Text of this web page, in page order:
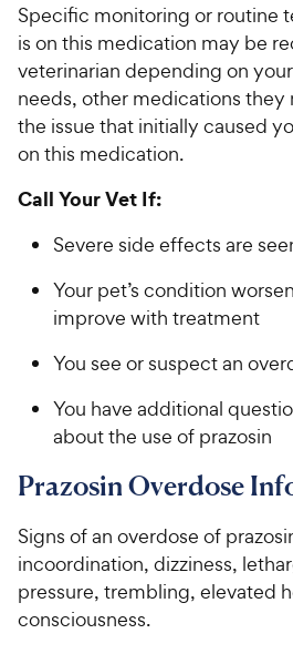
Specific monitoring or routine
is on this medication may be
veterinarian depending on
needs, other medications they
the issue that initially caused
on this medication.
Call Your Vet If:
Severe side effects are
Your pet’s condition
improve with treatment
You see or suspect an
You have additional
about the use of prazosin
Prazosin Overdose
Signs of an overdose of
incoordination, dizziness,
pressure, trembling, elevated
consciousness.